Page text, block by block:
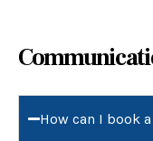
How can I book